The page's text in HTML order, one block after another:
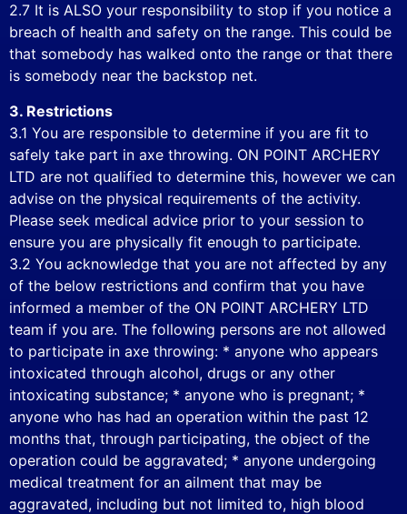
2.7 It is ALSO your responsibility to stop if you notice a
breach of health and safety on the range. This could be
that somebody has walked onto the range or that there
is somebody near the backstop net.
3. Restrictions
3.1 You are responsible to determine if you are fit to
safely take part in axe throwing. ON POINT ARCHERY
LTD are not qualified to determine this, however we can
advise on the physical requirements of the activity.
Please seek medical advice prior to your session to
ensure you are physically fit enough to participate.
3.2 You acknowledge that you are not affected by any
of the below restrictions and confirm that you have
informed a member of the ON POINT ARCHERY LTD
team if you are. The following persons are not allowed
to participate in axe throwing: * anyone who appears
intoxicated through alcohol, drugs or any other
intoxicating substance; * anyone who is pregnant; *
anyone who has had an operation within the past 12
months that, through participating, the object of the
operation could be aggravated; * anyone undergoing
medical treatment for an ailment that may be
aggravated, including but not limited to, high blood